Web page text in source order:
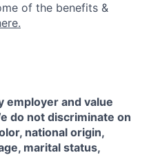
of the benefits &
employer and value
do not discriminate on
national origin,
marital status,